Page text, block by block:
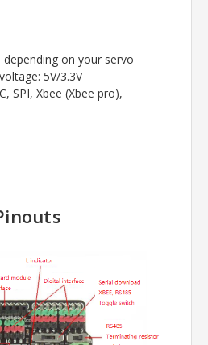
depending on your servo
5V/3.3V
SPI, Xbee (Xbee pro),